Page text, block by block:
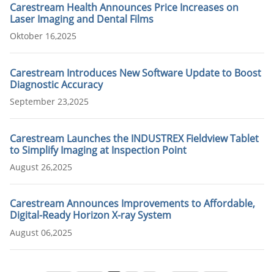
Carestream Health Announces Price Increases on
Laser Imaging and Dental Films
Oktober 16,2025
Carestream Introduces New Software Update to Boost
Diagnostic Accuracy
September 23,2025
Carestream Launches the INDUSTREX Fieldview Tablet
to Simplify Imaging at Inspection Point
August 26,2025
Carestream Announces Improvements to Affordable,
Digital-Ready Horizon X-ray System
August 06,2025